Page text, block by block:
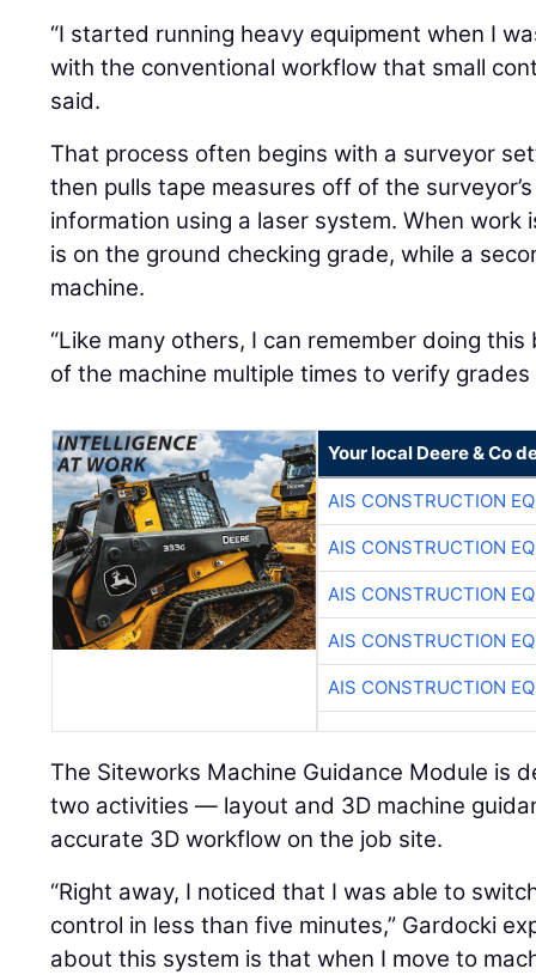
“I started running heavy equipment when I
with the conventional workflow that small
said.
That process often begins with a surveyor
then pulls tape measures off of the
information using a laser system. When work
is on the ground checking grade, while a
machine.
“Like many others, I can remember doing
of the machine multiple times to verify
Your local Deere & Co
AIS CONSTRUCTION
AIS CONSTRUCTION
AIS CONSTRUCTION
AIS CONSTRUCTION
AIS CONSTRUCTION
The Siteworks Machine Guidance Module is
two activities — layout and 3D machine
accurate 3D workflow on the job site.
“Right away, I noticed that I was able to
control in less than five minutes,” Gardocki
about this system is that when I move to